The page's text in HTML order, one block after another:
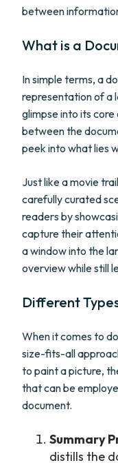
between
What is a
In simple terms, a
representation of a
glimpse into its
between the
peek into what lies
Just like a movie
carefully curated
readers by
capture their
a window into the
overview while still
Different
When it comes to
size-fits-all
to paint a picture,
that can be
document.
Summary
distills the